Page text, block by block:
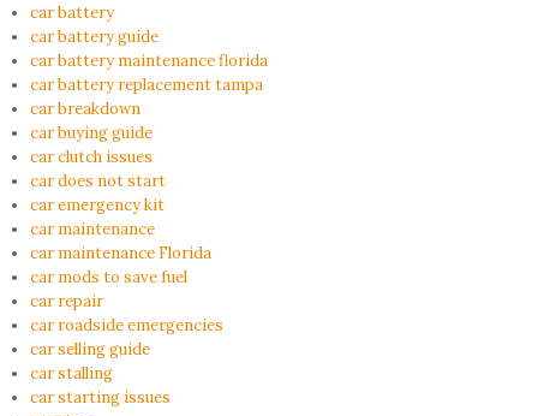
car battery
car battery guide
car battery maintenance florida
car battery replacement tampa
car breakdown
car buying guide
car clutch issues
car does not start
car emergency kit
car maintenance
car maintenance Florida
car mods to save fuel
car repair
car roadside emergencies
car selling guide
car stalling
car starting issues